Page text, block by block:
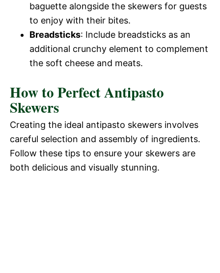
baguette alongside the skewers for guests
to enjoy with their bites.
Breadsticks: Include breadsticks as an
additional crunchy element to complement
the soft cheese and meats.
How to Perfect Antipasto
Skewers
Creating the ideal antipasto skewers involves
careful selection and assembly of ingredients.
Follow these tips to ensure your skewers are
both delicious and visually stunning.